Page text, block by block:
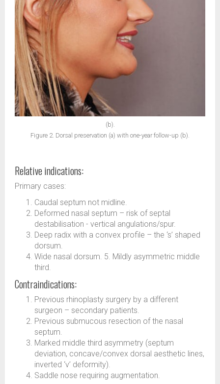
(b).
Figure 2. Dorsal preservation (a) with one-year follow-up (b).
Relative indications:
Primary cases:
Caudal septum not midline.
Deformed nasal septum – risk of septal
destabilisation - vertical angulations/spur.
Deep radix with a convex profile – the ‘s’ shaped
dorsum.
Wide nasal dorsum. 5. Mildly asymmetric middle
third.
Contraindications:
Previous rhinoplasty surgery by a different
surgeon – secondary patients.
Previous submucous resection of the nasal
septum.
Marked middle third asymmetry (septum
deviation, concave/convex dorsal aesthetic lines,
inverted ‘v’ deformity).
Saddle nose requiring augmentation.